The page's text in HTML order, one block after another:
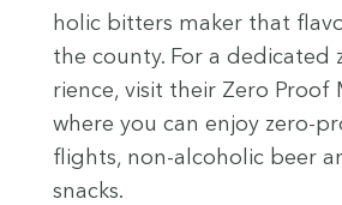
holic bit­ters mak­er that
the coun­ty. For a
ri­ence, vis­it their Zero Proof
where you can enjoy zero-
flights, non-alco­holic beer
snacks.